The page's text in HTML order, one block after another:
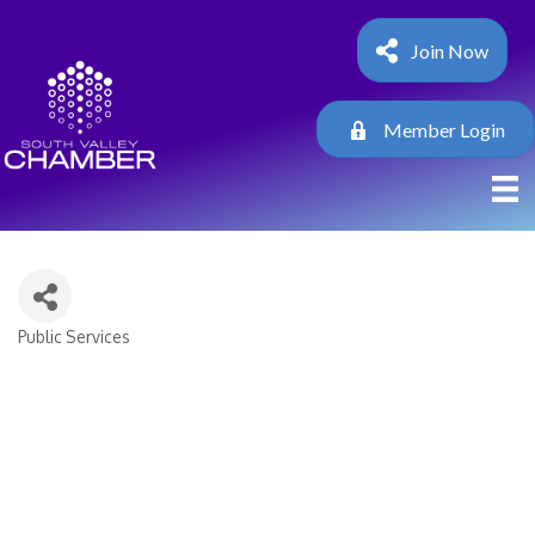
Join Now
Member Login
Public Services